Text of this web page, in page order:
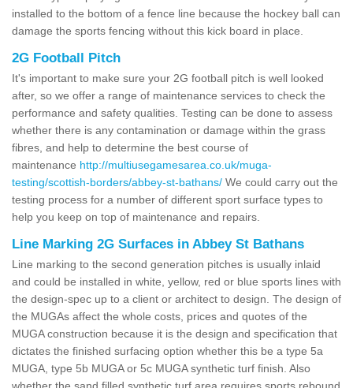
installed to the bottom of a fence line because the hockey ball can
damage the sports fencing without this kick board in place.
2G Football Pitch
It's important to make sure your 2G football pitch is well looked
after, so we offer a range of maintenance services to check the
performance and safety qualities. Testing can be done to assess
whether there is any contamination or damage within the grass
fibres, and help to determine the best course of
maintenance http://multiusegamesarea.co.uk/muga-
testing/scottish-borders/abbey-st-bathans/ We could carry out the
testing process for a number of different sport surface types to
help you keep on top of maintenance and repairs.
Line Marking 2G Surfaces in Abbey St Bathans
Line marking to the second generation pitches is usually inlaid
and could be installed in white, yellow, red or blue sports lines with
the design-spec up to a client or architect to design. The design of
the MUGAs affect the whole costs, prices and quotes of the
MUGA construction because it is the design and specification that
dictates the finished surfacing option whether this be a type 5a
MUGA, type 5b MUGA or 5c MUGA synthetic turf finish. Also
whether the sand filled synthetic turf area requires sports rebound